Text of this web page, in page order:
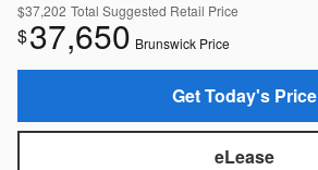
$37,202 Total Suggested Retail Price
$37,650 Brunswick Price
Get Today's Price
eLease